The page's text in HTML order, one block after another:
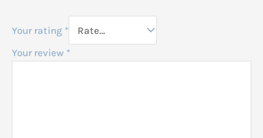
Your rating *
Your review *